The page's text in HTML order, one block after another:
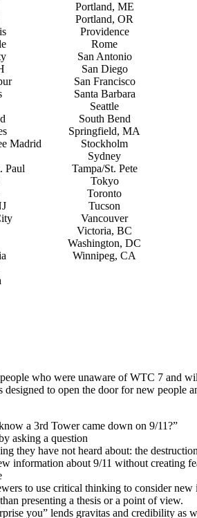
Madrid
Paul
Portland, ME
Portland, OR
Providence
Rome
San Antonio
San Diego
San Francisco
Santa Barbara
Seattle
South Bend
Springfield, MA
Stockholm
Sydney
Tampa/St. Pete
Tokyo
Toronto
Tucson
Vancouver
Victoria, BC
Washington, DC
Winnipeg, CA
who were unaware of WTC 7 and
to open the door for new people
a 3rd Tower came down on 9/11?”
asking a question
they have not heard about: the
information about 9/11 without creating
to use critical thinking to consider new
presenting a thesis or a point of view.
you” lends gravitas and credibility as